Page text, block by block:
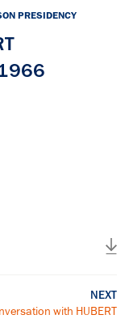
PRESIDENCY
NEXT
with HUBERT